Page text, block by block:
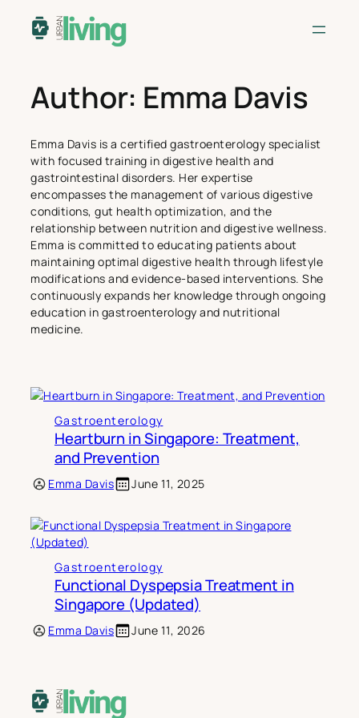
Author: Emma Davis
Emma Davis is a certified gastroenterology specialist
with focused training in digestive health and
gastrointestinal disorders. Her expertise
encompasses the management of various digestive
conditions, gut health optimization, and the
relationship between nutrition and digestive wellness.
Emma is committed to educating patients about
maintaining optimal digestive health through lifestyle
modifications and evidence-based interventions. She
continuously expands her knowledge through ongoing
education in gastroenterology and nutritional
medicine.
Gastroenterology
Heartburn in Singapore: Treatment,
and Prevention
Emma Davis June 11, 2025
Gastroenterology
Functional Dyspepsia Treatment in
Singapore (Updated)
Emma Davis June 11, 2026